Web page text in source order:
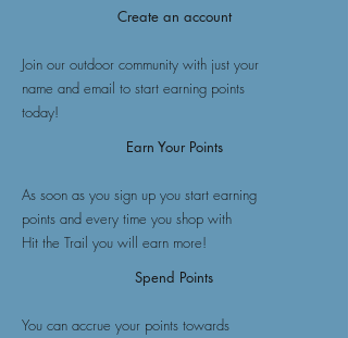
Create an account
Join our outdoor community with just your
name and email to start earning points
today!
Earn Your Points
As soon as you sign up you start earning
points and every time you shop with
Hit the Trail you will earn more!
Spend Points
You can accrue your points towards